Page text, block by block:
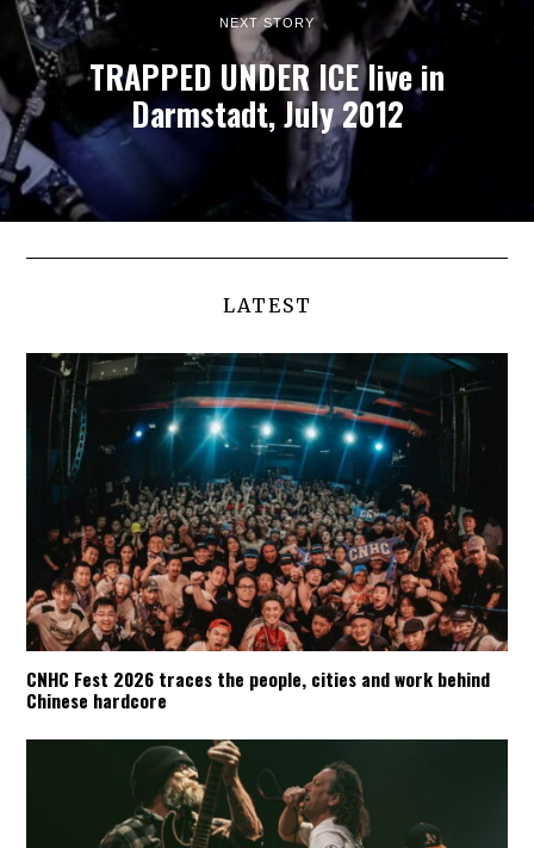
NEXT STORY
TRAPPED UNDER ICE live in
Darmstadt, July 2012
LATEST
CNHC Fest 2026 traces the people, cities and work behind
Chinese hardcore